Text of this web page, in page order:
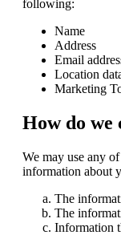
following:
Name
Address
Email
Location
Marketing
How do we
We may use any
information about
The
The
Information